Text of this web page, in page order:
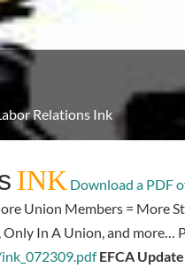
Relations Ink
INK Download a PDF
Union Members = More
Only In A Union, and more…
EFCA Update